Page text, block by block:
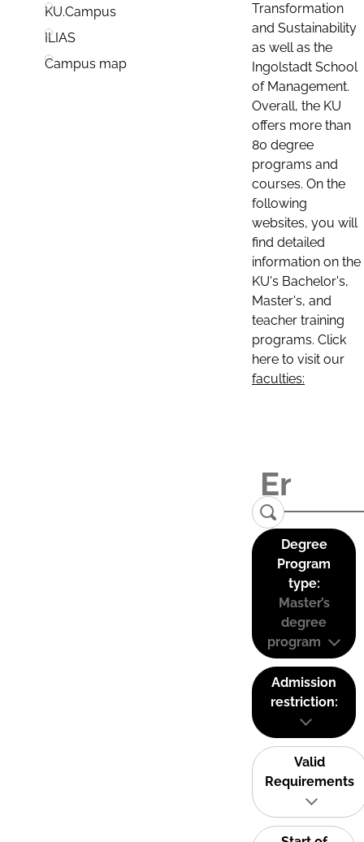
KU.Campus
ILIAS
Campus map
Transformation
and Sustainability
as well as the
Ingolstadt School
of Management.
Overall, the KU
offers more than
80 degree
programs and
courses. On the
following
websites, you will
find detailed
information on the
KU's Bachelor's,
Master's, and
teacher training
programs. Click
here to visit our
faculties:
Degree
Program
type:
Master’s
degree
program
Admission
restriction:
Valid
Requirements